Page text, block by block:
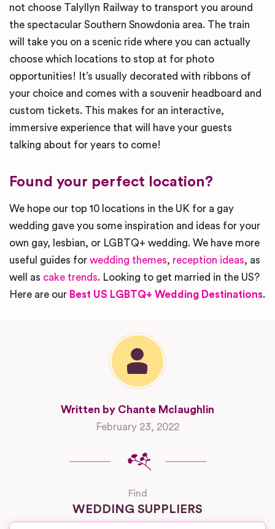
not choose Talyllyn Railway to transport you around
the spectacular Southern Snowdonia area. The train
will take you on a scenic ride where you can actually
choose which locations to stop at for photo
opportunities! It’s usually decorated with ribbons of
your choice and comes with a souvenir headboard and
custom tickets. This makes for an interactive,
immersive experience that will have your guests
talking about for years to come!
Found your perfect location?
We hope our top 10 locations in the UK for a gay
wedding gave you some inspiration and ideas for your
own gay, lesbian, or LGBTQ+ wedding. We have more
useful guides for wedding themes, reception ideas, as
well as cake trends. Looking to get married in the US?
Here are our Best US LGBTQ+ Wedding Destinations.
Written by Chante Mclaughlin
February 23, 2022
Find
WEDDING SUPPLIERS